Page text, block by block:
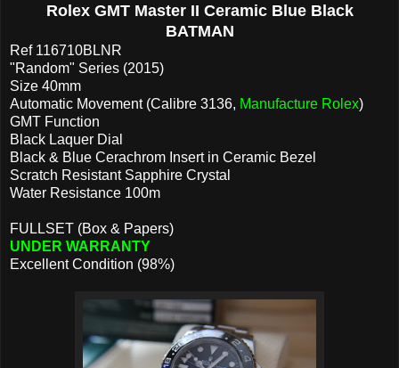
Rolex GMT Master II Ceramic Blue Black
BATMAN
Ref 116710BLNR
"Random" Series (2015)
Size 40mm
Automatic Movement (Calibre 3136, Manufacture Rolex)
GMT Function
Black Laquer Dial
Black & Blue Cerachrom Insert in Ceramic Bezel
Scratch Resistant Sapphire Crystal
Water Resistance 100m
FULLSET (Box & Papers)
UNDER WARRANTY
Excellent Condition (98%)